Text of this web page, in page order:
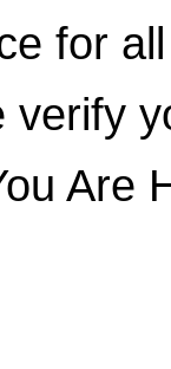
for
verify
Are